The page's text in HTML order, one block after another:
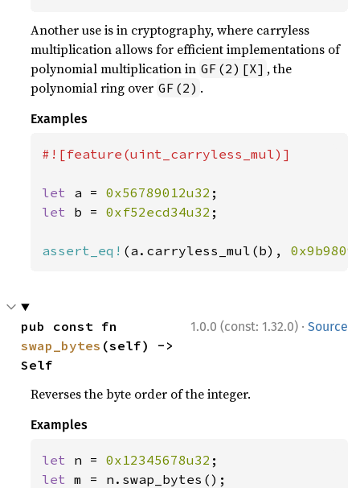
Another use is in cryptography, where carryless
multiplication allows for efficient implementations of
polynomial multiplication in GF(2)[X] , the
polynomial ring over GF(2) .
Examples
#![feature(uint_carryless_mul)]
let a = 0x56789012u32
let b = 0xf52ecd34u32 ;
assert_eq! (a.carryless_mul(b),
1.0.0 (const: 1.32.0) · Source
swap_bytes (self) ->
Self
Reverses the byte order of the integer.
Examples
let n = 0x12345678u32
let m = n.swap_bytes();